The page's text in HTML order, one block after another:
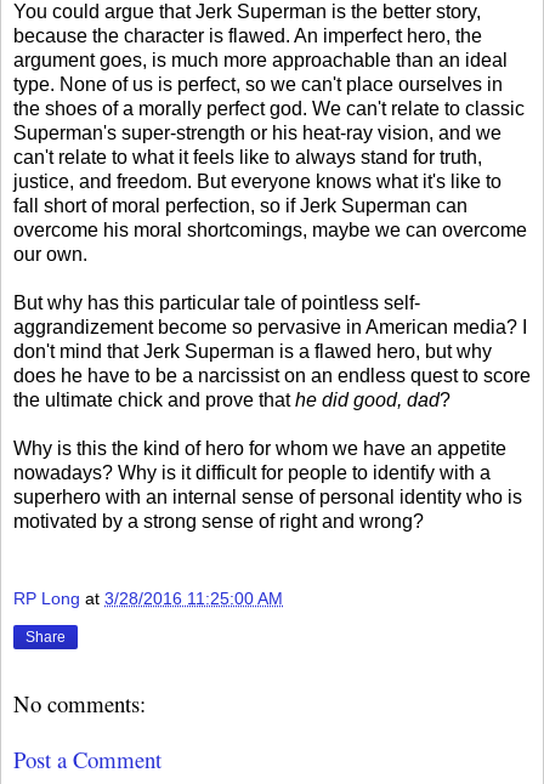
You could argue that Jerk Superman is the better story,
because the character is flawed. An imperfect hero, the
argument goes, is much more approachable than an ideal
type. None of us is perfect, so we can't place ourselves in
the shoes of a morally perfect god. We can't relate to classic
Superman's super-strength or his heat-ray vision, and we
can't relate to what it feels like to always stand for truth,
justice, and freedom. But everyone knows what it's like to
fall short of moral perfection, so if Jerk Superman can
overcome his moral shortcomings, maybe we can overcome
our own.
But why has this particular tale of pointless self-
aggrandizement become so pervasive in American media? I
don't mind that Jerk Superman is a flawed hero, but why
does he have to be a narcissist on an endless quest to score
the ultimate chick and prove thathe did good, dad?
Why is this the kind of hero for whom we have an appetite
nowadays? Why is it difficult for people to identify with a
superhero with an internal sense of personal identity who is
motivated by a strong sense of right and wrong?
RP Long at 3/28/2016 11:25:00 AM
Share
No comments:
Post a Comment